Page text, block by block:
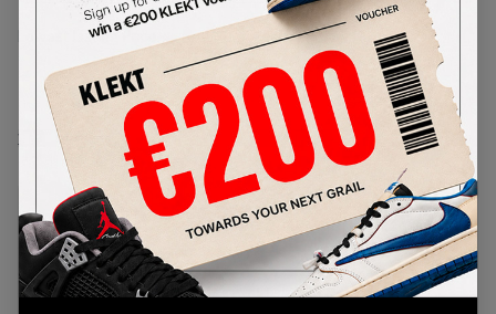
Lowest Listing Price
View all listings
Highest Bid
-
View all bids
PRODUCT
DESCRIPTION
SHIPPING
INFORMATION
AUTHENTICATION
PROCESS
buy & sell this product on klekt